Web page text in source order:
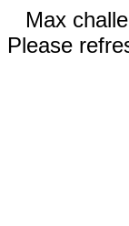
Max
Please